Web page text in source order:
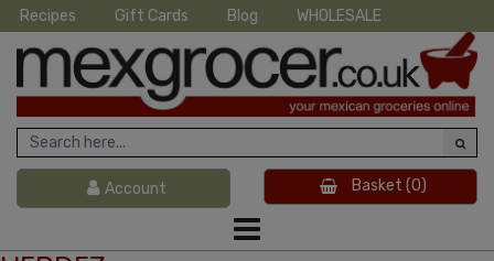
Recipes Gift Cards Blog WHOLESALE
Account Basket (0)